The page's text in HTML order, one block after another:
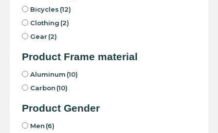
Bicycles (12)
Clothing (2)
Gear (2)
Product Frame material
Aluminum (10)
Carbon (10)
Product Gender
Men (6)